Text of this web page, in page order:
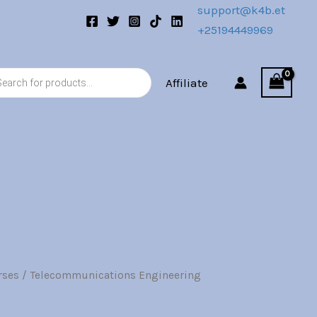
support@k4b.et
+25194449969
Affiliate
/ Telecommunications Engineering